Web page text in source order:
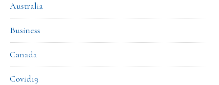
Australia
Business
Canada
Covid19